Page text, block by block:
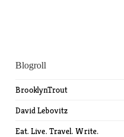
Blogroll
BrooklynTrout
David Lebovitz
Eat. Live. Travel. Write.